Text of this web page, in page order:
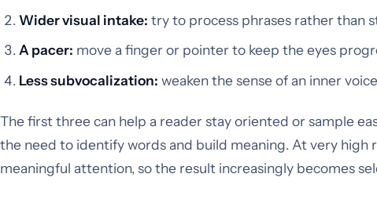
Wider visual intake: try to process phrases rather than
A pacer: move a finger or pointer to keep the eyes
Less subvocalization: weaken the sense of an inner
The first three can help a reader stay oriented or sample
the need to identify words and build meaning. At very high
meaningful attention, so the result increasingly becomes